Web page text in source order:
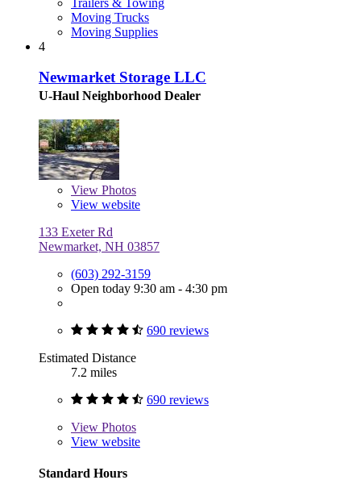
Moving Trucks
Moving Supplies
4
Newmarket Storage LLC
U-Haul Neighborhood Dealer
View Photos
View website
133 Exeter Rd
Newmarket, NH 03857
(603) 292-3159
Open today 9:30 am - 4:30 pm
690 reviews
Estimated Distance
7.2 miles
690 reviews
View Photos
View website
Standard Hours